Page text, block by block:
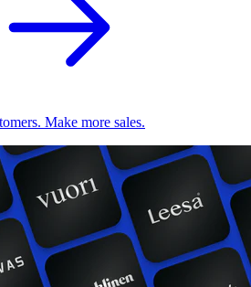
Make more sales.